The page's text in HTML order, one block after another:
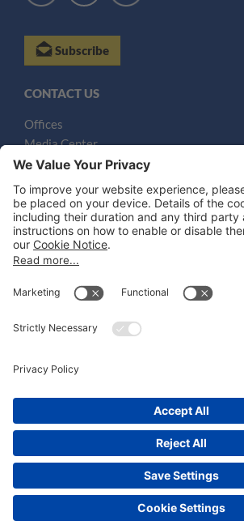
Subscribe
CONTACT US
Offices
Media Center
Email
LEGAL NOTICES
Disclaimer
Privacy Notice
Cookie Notice
Honors and Awards Information
©2026Katten